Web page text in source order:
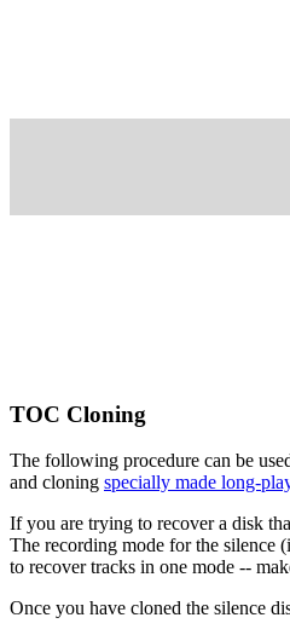
TOC Cloning
The following procedure can be
and cloning specially made long-
If you are trying to recover a disk
The recording mode for the silence
to recover tracks in one mode --
Once you have cloned the silence